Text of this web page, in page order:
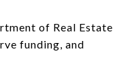
of Real Estate
funding, and